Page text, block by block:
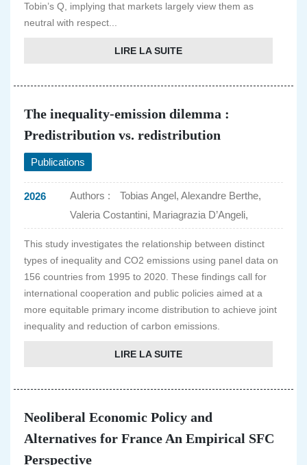
Tobin’s Q, implying that markets largely view them as
neutral with respect...
LIRE LA SUITE
The inequality-emission dilemma :
Predistribution vs. redistribution
Publications
2026 Authors :
Tobias Angel, Alexandre Berthe,
Valeria Costantini, Mariagrazia D’Angeli,
This study investigates the relationship between distinct
types of inequality and CO2 emissions using panel data on
156 countries from 1995 to 2020. These findings call for
international cooperation and public policies aimed at a
more equitable primary income distribution to achieve joint
inequality and reduction of carbon emissions.
LIRE LA SUITE
Neoliberal Economic Policy and
Alternatives for France An Empirical SFC
Perspective